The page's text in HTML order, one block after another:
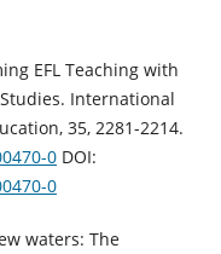
EFL Teaching with
International
35, 2281-2214.
0DOI:
0
waters: The